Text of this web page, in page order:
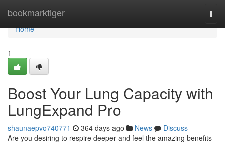
bookmarktiger
Home
Home
1
Boost Your Lung Capacity with
LungExpand Pro
shaunaepvo740771 364 days ago News
Discuss
Are you desiring to respire deeper and feel the amazing benefits